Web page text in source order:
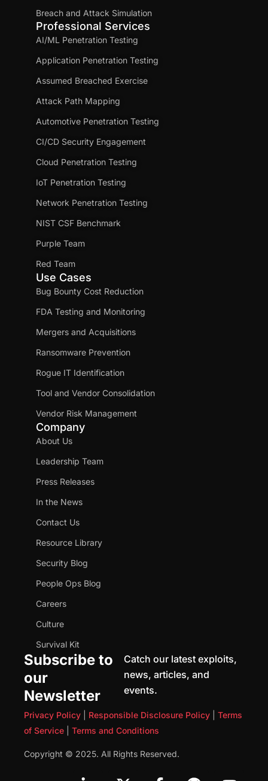
Breach and Attack Simulation
Professional Services
AI/ML Penetration Testing
Application Penetration Testing
Assumed Breached Exercise
Attack Path Mapping
Automotive Penetration Testing
CI/CD Security Engagement
Cloud Penetration Testing
IoT Penetration Testing
Network Penetration Testing
NIST CSF Benchmark
Purple Team
Red Team
Use Cases
Bug Bounty Cost Reduction
FDA Testing and Monitoring
Mergers and Acquisitions
Ransomware Prevention
Rogue IT Identification
Tool and Vendor Consolidation
Vendor Risk Management
Company
About Us
Leadership Team
Press Releases
In the News
Contact Us
Resource Library
Security Blog
People Ops Blog
Careers
Culture
Survival Kit
Subscribe to
our
Newsletter
Catch our latest exploits,
news, articles, and
events.
Privacy Policy Responsible Disclosure Policy
Terms
of Service
Terms and Conditions
Copyright © 2025. All Rights Reserved.